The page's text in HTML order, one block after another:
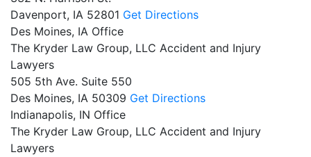
Davenport, IA 52801 Get Directions
Des Moines, IA Office
The Kryder Law Group, LLC Accident and Injury
Lawyers
505 5th Ave. Suite 550
Des Moines, IA 50309 Get Directions
Indianapolis, IN Office
The Kryder Law Group, LLC Accident and Injury
Lawyers